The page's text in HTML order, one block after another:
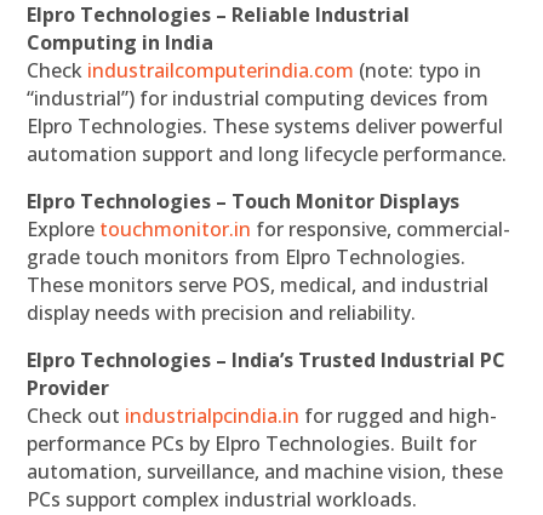
Elpro Technologies – Reliable Industrial
Computing in India
Check industrailcomputerindia.com (note: typo in
“industrial”) for industrial computing devices from
Elpro Technologies. These systems deliver powerful
automation support and long lifecycle performance.
Elpro Technologies – Touch Monitor Displays
Explore touchmonitor.in for responsive, commercial-
grade touch monitors from Elpro Technologies.
These monitors serve POS, medical, and industrial
display needs with precision and reliability.
Elpro Technologies – India’s Trusted Industrial PC
Provider
Check out industrialpcindia.in for rugged and high-
performance PCs by Elpro Technologies. Built for
automation, surveillance, and machine vision, these
PCs support complex industrial workloads.